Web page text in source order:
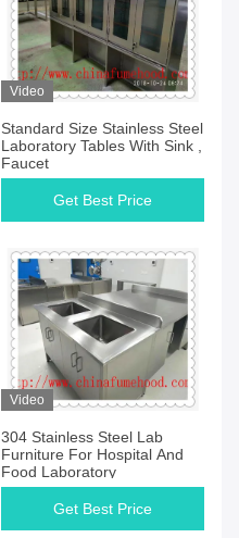
Video
Standard Size Stainless Steel
Laboratory Tables With Sink ,
Faucet
Get Best Price
Video
304 Stainless Steel Lab
Furniture For Hospital And
Food Laboratory
Get Best Price